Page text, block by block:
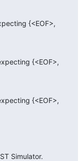
{<EOF>,
{<EOF>,
{<EOF>,
Simulator.